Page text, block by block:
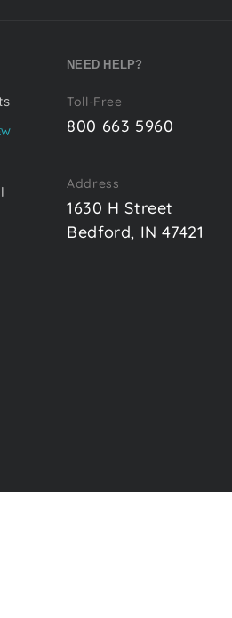
NEED HELP?
Toll-Free
800 663 5960
Address
1630 H Street
Bedford, IN 47421